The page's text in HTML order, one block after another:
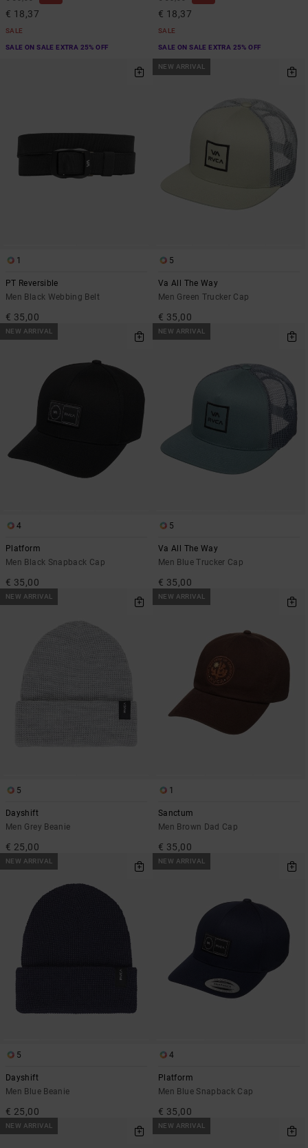
€ 18,37
SALE
SALE ON SALE EXTRA 25% OFF
€ 18,37
SALE
SALE ON SALE EXTRA 25% OFF
1
PT Reversible
Men Black Webbing Belt
€ 35,00
NEW ARRIVAL
5
Va All The Way
Men Green Trucker Cap
€ 35,00
NEW ARRIVAL
4
Platform
Men Black Snapback Cap
€ 35,00
NEW ARRIVAL
5
Va All The Way
Men Blue Trucker Cap
€ 35,00
NEW ARRIVAL
5
Dayshift
Men Grey Beanie
€ 25,00
NEW ARRIVAL
1
Sanctum
Men Brown Dad Cap
€ 35,00
NEW ARRIVAL
5
Dayshift
Men Blue Beanie
€ 25,00
NEW ARRIVAL
4
Platform
Men Blue Snapback Cap
€ 35,00
NEW ARRIVAL NEW ARRIVAL